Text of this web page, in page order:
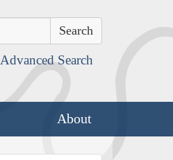
Advanced Search
About